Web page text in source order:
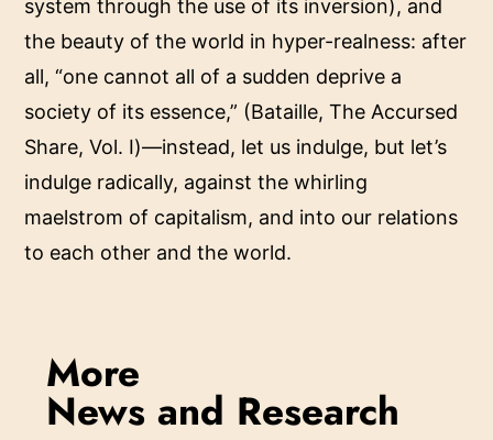
system through the use of its inversion), and
the beauty of the world in hyper-realness: after
all, “one cannot all of a sudden deprive a
society of its essence,” (Bataille, The Accursed
Share, Vol. I)—instead, let us indulge, but let’s
indulge radically, against the whirling
maelstrom of capitalism, and into our relations
to each other and the world.
More
News and Research